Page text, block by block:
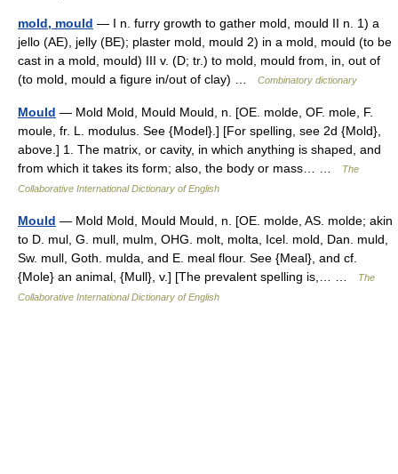
mold, mould — I n. furry growth to gather mold, mould II n. 1) a
jello (AE), jelly (BE); plaster mold, mould 2) in a mold, mould (to be
cast in a mold, mould) III v. (D; tr.) to mold, mould from, in, out of
(to mold, mould a figure in/out of clay) …
Combinatory dictionary
Mould — Mold Mold, Mould Mould, n. [OE. molde, OF. mole, F.
moule, fr. L. modulus. See {Model}.] [For spelling, see 2d {Mold},
above.] 1. The matrix, or cavity, in which anything is shaped, and
from which it takes its form; also, the body or mass… …
The
Collaborative International Dictionary of English
Mould — Mold Mold, Mould Mould, n. [OE. molde, AS. molde; akin
to D. mul, G. mull, mulm, OHG. molt, molta, Icel. mold, Dan. muld,
Sw. mull, Goth. mulda, and E. meal flour. See {Meal}, and cf.
{Mole} an animal, {Mull}, v.] [The prevalent spelling is,… …
The
Collaborative International Dictionary of English